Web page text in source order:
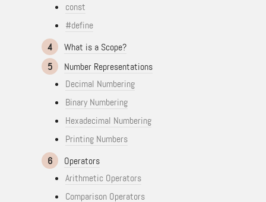
const
#define
4
What is a Scope?
5
Number Representations
Decimal Numbering
Binary Numbering
Hexadecimal Numbering
Printing Numbers
6
Operators
Arithmetic Operators
Comparison Operators